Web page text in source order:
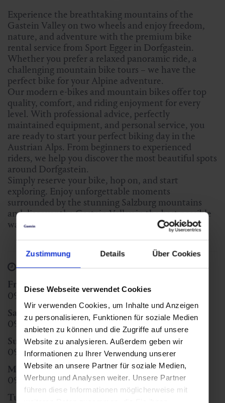
Zustimmung Details Über Cookies
Diese Webseite verwendet Cookies
Wir verwenden Cookies, um Inhalte und Anzeigen
zu personalisieren, Funktionen für soziale Medien
anbieten zu können und die Zugriffe auf unsere
Website zu analysieren. Außerdem geben wir
Informationen zu Ihrer Verwendung unserer
Website an unsere Partner für soziale Medien,
Werbung und Analysen weiter. Unsere Partner
führen diese Informationen möglicherweise mit
Experience the breathtaking mountains of the
Gastein Valley on two wheels and enjoy freedom,
nature, and adventure with the premium bike
rental service from Sport Egger in Dorfgastein.
Whether you prefer a relaxed panoramic ride, a
challenging mountain bike tours – we have the
perfect bike for your Alpine adventure.
Our modern e-bikes and mountain bikes offer top
quality, comfort, and riding enjoyment for every
level. With professional advice, perfectly
maintained equipment, and personal service, you
are ready to start your perfect biking day in the
Austrian Alps. From beginners to experienced
riders, we help you discover the most beautiful spots
around Dorfgastein.
Simply reserve your bike, hop on, and start
exploring. Enjoy unforgettable moments
surrounded by the stunning Salzburg mountains
and discover the Gastein Valley in the best possible
way – with Sport Egger Dorfgastein.
Opening Hours
Friday
(heute)
09:00 - 12:00
14:00 - 18:00
Saturday
09:00 - 12:00
14:00 - 18:00
Sunday
09:00 - 12:00
15:00 - 18:00
Monday
09:00 - 12:00
14:00 - 18:00
Tuesday